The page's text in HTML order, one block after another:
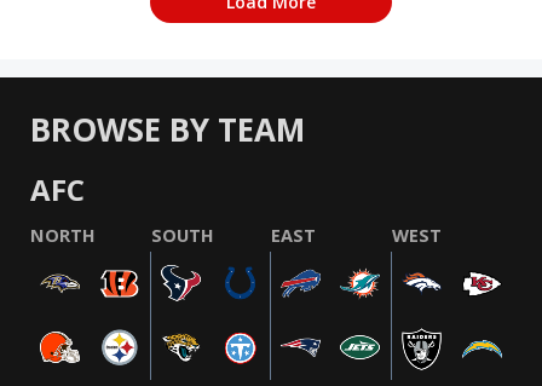
BROWSE BY TEAM
AFC
NORTH SOUTH EAST WEST